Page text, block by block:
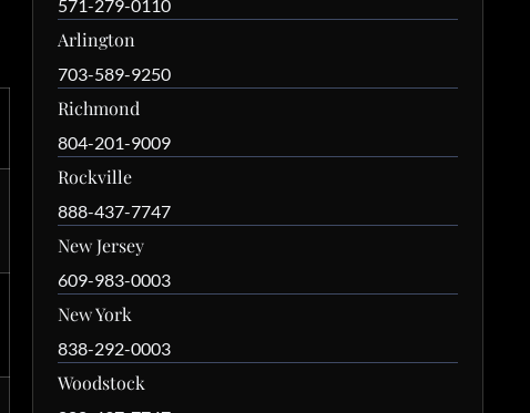
571-279-0110
Arlington
703-589-9250
Richmond
804-201-9009
Rockville
888-437-7747
New Jersey
609-983-0003
New York
838-292-0003
Woodstock